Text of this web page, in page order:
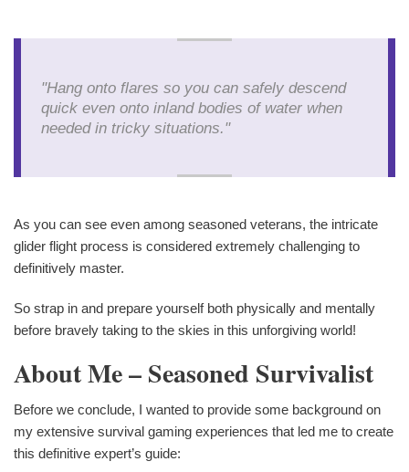
"Hang onto flares so you can safely descend
quick even onto inland bodies of water when
needed in tricky situations."
As you can see even among seasoned veterans, the intricate
glider flight process is considered extremely challenging to
definitively master.
So strap in and prepare yourself both physically and mentally
before bravely taking to the skies in this unforgiving world!
About Me – Seasoned Survivalist
Before we conclude, I wanted to provide some background on
my extensive survival gaming experiences that led me to create
this definitive expert’s guide: